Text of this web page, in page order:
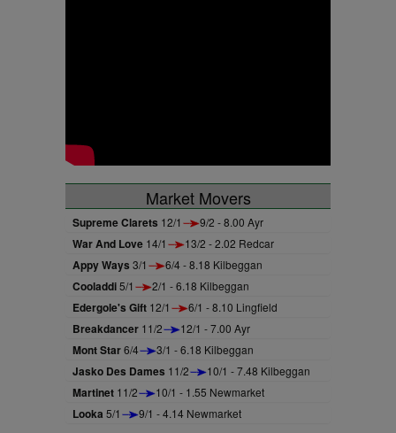
Market Movers
Supreme Clarets 12/1 9/2 - 8.00 Ayr
War And Love 14/1 13/2 - 2.02 Redcar
Appy Ways 3/1 6/4 - 8.18 Kilbeggan
Cooladdi5/1 2/1 - 6.18 Kilbeggan
Edergole's Gift 12/1 6/1 - 8.10 Lingfield
Breakdancer 11/2 12/1 - 7.00 Ayr
Mont Star6/4 3/1 - 6.18 Kilbeggan
Jasko Des Dames 11/2 10/1 - 7.48 Kilbeggan
Martinet 11/2 10/1 - 1.55 Newmarket
Looka 5/1 9/1 - 4.14 Newmarket